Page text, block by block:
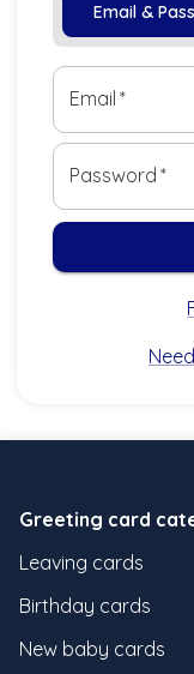
Email &
Email *
Password *
Greeting card
Leaving cards
Birthday cards
New baby cards